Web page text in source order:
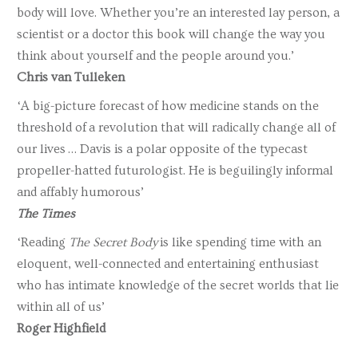
body will love. Whether you’re an interested lay person, a
scientist or a doctor this book will change the way you
think about yourself and the people around you.’
Chris van Tulleken
‘A big-picture forecast of how medicine stands on the
threshold of a revolution that will radically change all of
our lives … Davis is a polar opposite of the typecast
propeller-hatted futurologist. He is beguilingly informal
and affably humorous’
The Times
‘Reading The Secret Bodyis like spending time with an
eloquent, well-connected and entertaining enthusiast
who has intimate knowledge of the secret worlds that lie
within all of us’
Roger Highfield